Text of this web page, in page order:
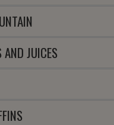
AND JUICES